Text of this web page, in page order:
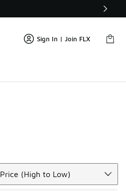
Sign In | Join FLX
Price (High to Low)